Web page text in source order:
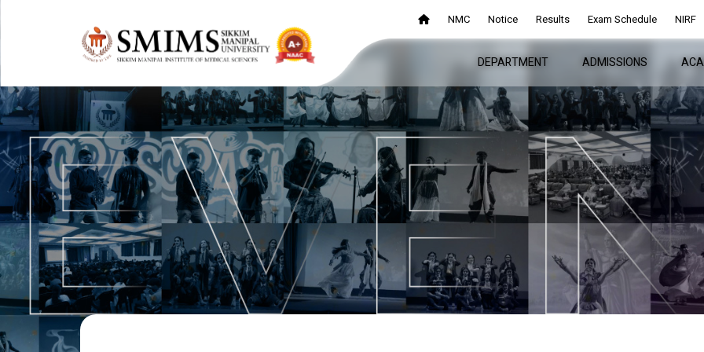
NMC Notice Results Exam Schedule NIRF
DEPARTMENT ADMISSIONS
NMC Notice Results Exam Schedule NIRF
DEPARTMENT ADMISSIONS